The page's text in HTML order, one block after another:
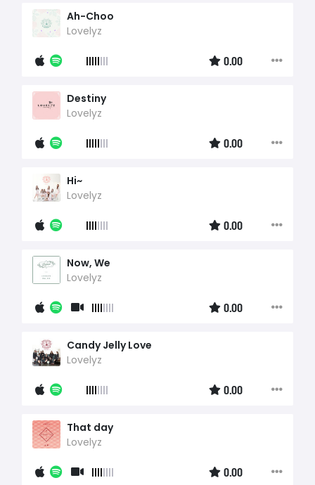
Ah-Choo
Lovelyz
0.00
Destiny
Lovelyz
0.00
Hi~
Lovelyz
0.00
Now, We
Lovelyz
0.00
Candy Jelly Love
Lovelyz
0.00
That day
Lovelyz
0.00